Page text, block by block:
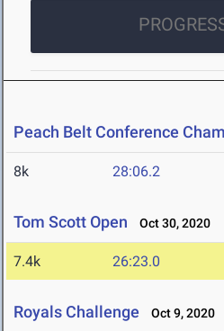
Peach Belt Conference
8k 28:06.2
Tom Scott Open Oct 30, 2020
7.4k 26:23.0
Royals Challenge Oct 9, 2020